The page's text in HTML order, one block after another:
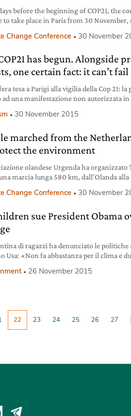
before the beginning of COP21, the
to take place in Paris from 30
signed an open letter addressed to the
(United Nation framework
Change Conference 30 November
has begun. Alongside
one certain fact: it can’t fail
tesa a Parigi alla vigilia della Cop 21: la
ad una manifestazione non autorizzata in
30 November 2015
marched from the
the environment
olandese Urgenda ha organizzato
marcia lunga 580 km, dall’Olanda
Change Conference 30 November
sue President Obama
di ragazzi ha denunciato le politiche
Usa: «Non fa abbastanza per il clima e
26 November 2015
22 23 24 25 26 27